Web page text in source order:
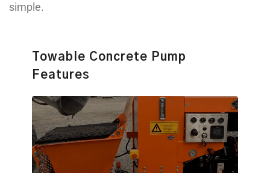
simple.
Towable Concrete Pump
Features